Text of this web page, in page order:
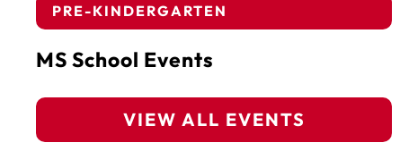
PRE-KINDERGARTEN
MS School Events
VIEW ALL EVENTS